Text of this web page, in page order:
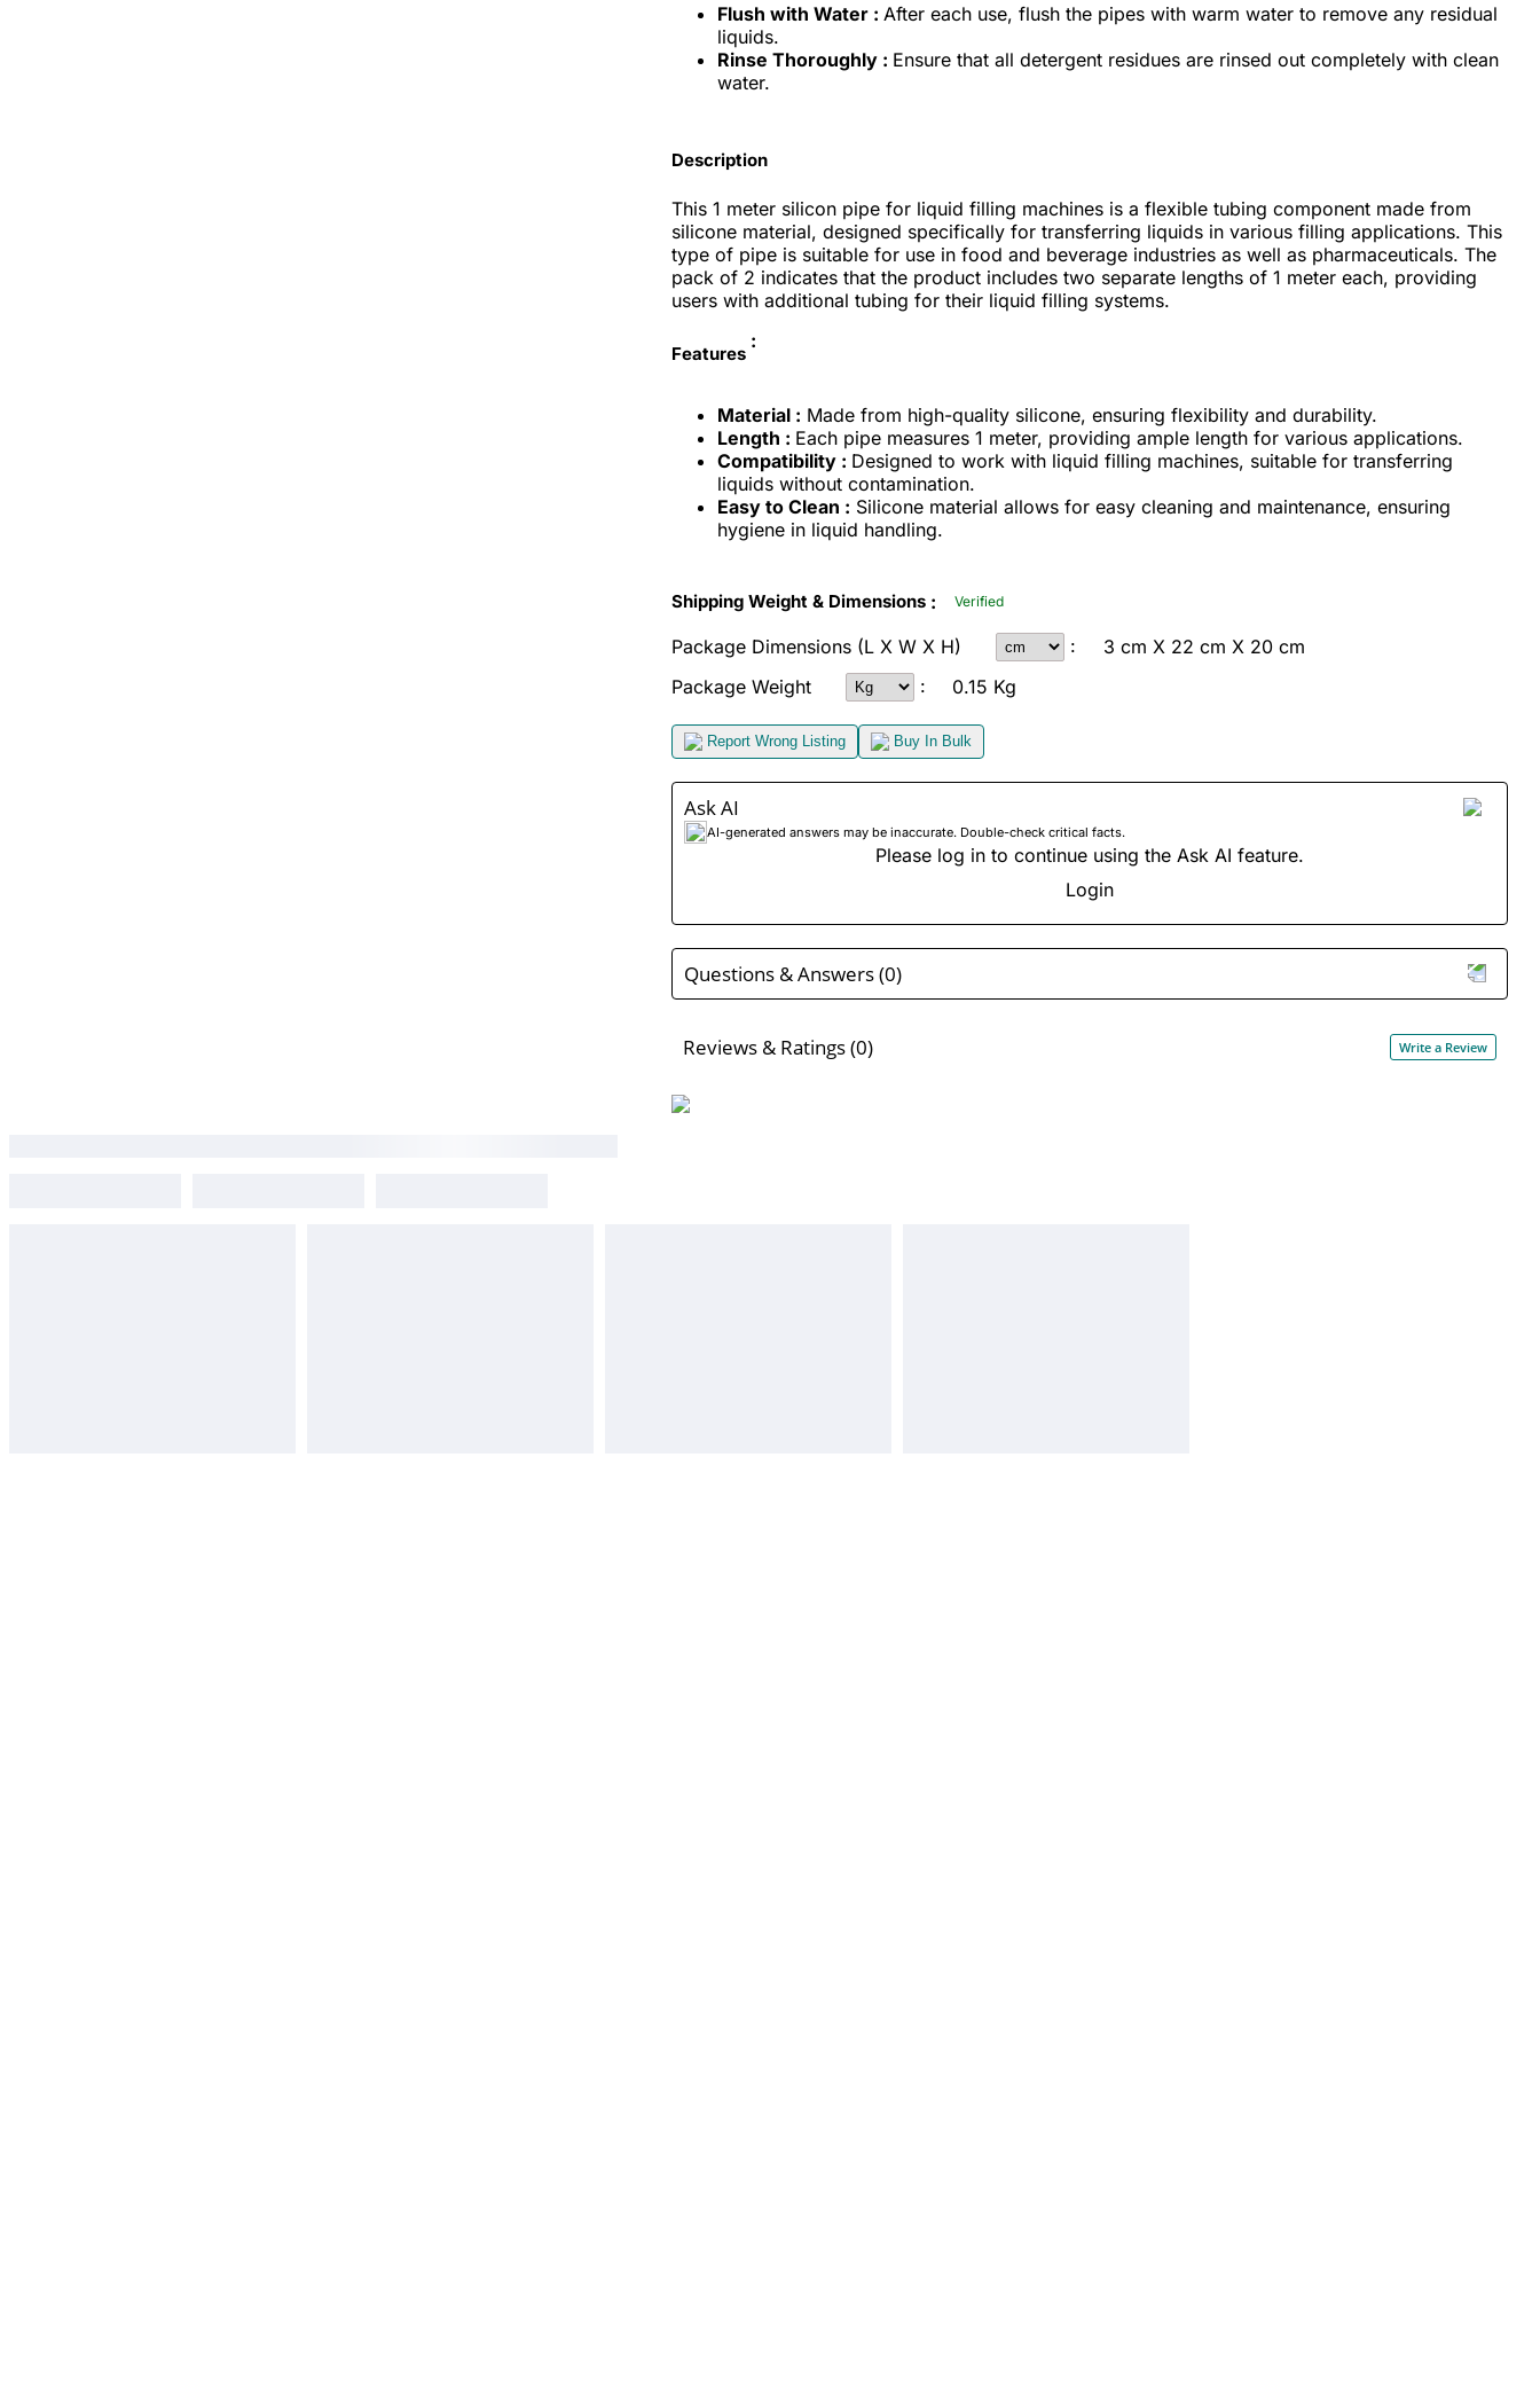
Flush with Water : After each use, flush the pipes with warm water to remove any residual
liquids.
Rinse Thoroughly : Ensure that all detergent residues are rinsed out completely with clean
water.
Description
This 1 meter silicon pipe for liquid filling machines is a flexible tubing component made from
silicone material, designed specifically for transferring liquids in various filling applications. This
type of pipe is suitable for use in food and beverage industries as well as pharmaceuticals. The
pack of 2 indicates that the product includes two separate lengths of 1 meter each, providing
users with additional tubing for their liquid filling systems.
Features
:
Material : Made from high-quality silicone, ensuring flexibility and durability.
Length : Each pipe measures 1 meter, providing ample length for various applications.
Compatibility : Designed to work with liquid filling machines, suitable for transferring
liquids without contamination.
Easy to Clean : Silicone material allows for easy cleaning and maintenance, ensuring
hygiene in liquid handling.
Shipping Weight & Dimensions: Verified
Package Dimensions (L X W X H) :
3 cm X 22 cm X 20 cm
Package Weight
: 0.15 Kg
Report Wrong Listing Buy In Bulk
Ask AI
AI-generated answers may be inaccurate. Double-check critical facts.
Please log in to continue using the Ask AI feature.
Login
Questions & Answers (0)
Reviews & Ratings (0) Write a Review